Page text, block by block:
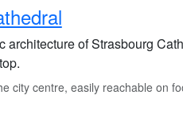
architecture of Strasbourg
city centre, easily reachable on